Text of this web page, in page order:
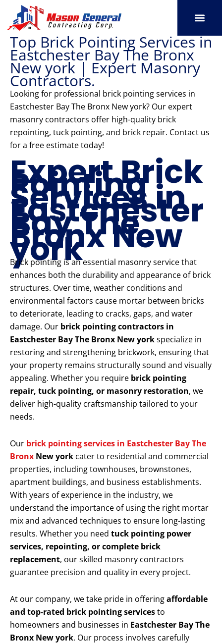
content
Top Brick Pointing Services in
Eastchester Bay The Bronx
New york | Expert Masonry
Contractors.
Looking for professional brick pointing services in
Eastchester Bay The Bronx New york? Our expert
masonry contractors offer high-quality brick
repointing, tuck pointing, and brick repair. Contact us
for a free estimate today!
Expert Brick
Pointing
Services in
Eastchester
Bay The
Bronx New
york
Brick pointing is an essential masonry service that
enhances both the durability and appearance of brick
structures. Over time, weather conditions and
environmental factors cause mortar between bricks
to deteriorate, leading to cracks, gaps, and water
damage. Our brick pointing contractors in
Eastchester Bay The Bronx New yorkspecialize in
restoring and strengthening brickwork, ensuring that
your property remains structurally sound and visually
appealing. Whether you require brick pointing
repair, tuck pointing, or masonry restoration, we
deliver high-quality craftsmanship tailored to your
needs.
Our brick pointing services in Eastchester Bay The
Bronx New york cater to residential and commercial
properties, including townhouses, brownstones,
apartment buildings, and business establishments.
With years of experience in the industry, we
understand the importance of using the right mortar
mix and advanced techniques to ensure long-lasting
results. Whether you need tuck pointing power
services, repointing, or complete brick
replacement, our skilled masonry contractors
guarantee precision and quality in every project.
At our company, we take pride in offeringaffordable
and top-rated brick pointing servicesto
homeowners and businesses in Eastchester Bay The
Bronx New york. Our process involves carefully